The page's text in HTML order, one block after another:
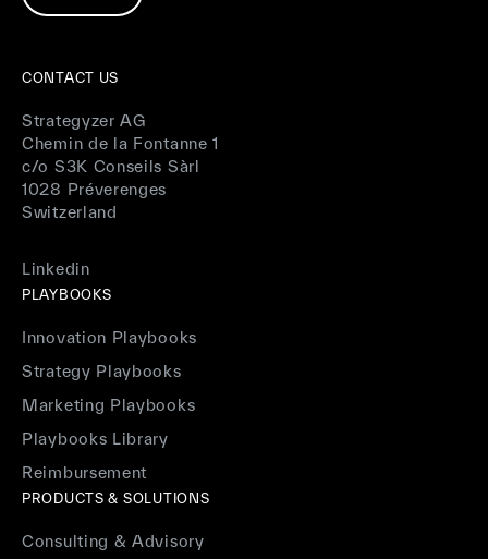
CONTACT US
Strategyzer AG
Chemin de la Fontanne 1
c/o S3K Conseils Sàrl
1028 Préverenges
Switzerland
Linkedin
PLAYBOOKS
Innovation Playbooks
Strategy Playbooks
Marketing Playbooks
Playbooks Library
Reimbursement
PRODUCTS & SOLUTIONS
Consulting & Advisory